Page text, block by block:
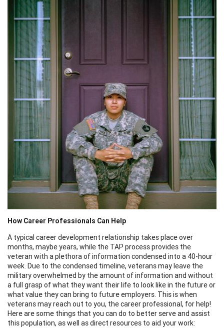
How Career Professionals Can Help
A typical career development relationship takes place over
months, maybe years, while the TAP process provides the
veteran with a plethora of information condensed into a 40-hour
week. Due to the condensed timeline, veterans may leave the
military overwhelmed by the amount of information and without
a full grasp of what they want their life to look like in the future or
what value they can bring to future employers. This is when
veterans may reach out to you, the career professional, for help!
Here are some things that you can do to better serve and assist
this population, as well as direct resources to aid your work: